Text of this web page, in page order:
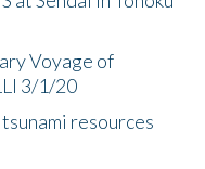
Voyage of
3/1/20
resources